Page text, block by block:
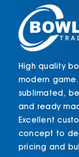
High quality
modern
sublimated,
and ready
Excellent
concept to
pricing and